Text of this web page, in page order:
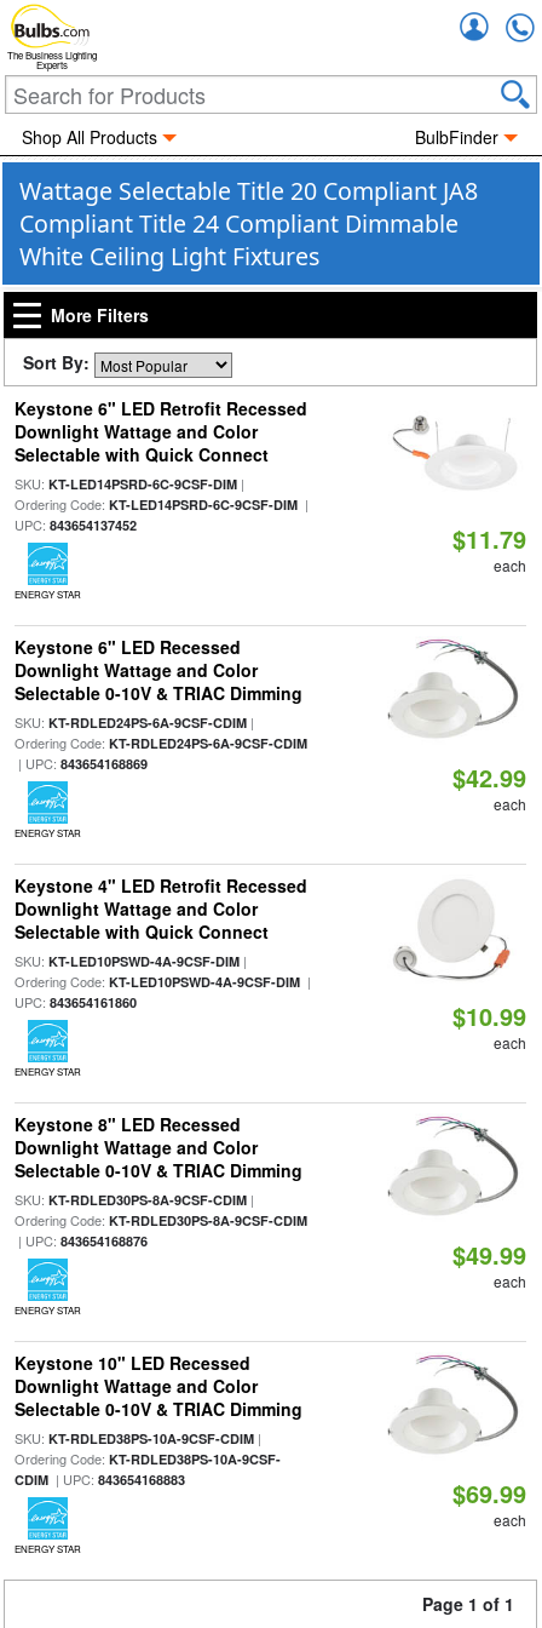
The Business Lighting
Experts
Shop All Products BulbFinder
Wattage Selectable Title 20 Compliant JA8
Compliant Title 24 Compliant Dimmable
White Ceiling Light Fixtures
More Filters
Sort By:
Keystone 6" LED Retrofit Recessed
Downlight Wattage and Color
Selectable with Quick Connect
SKU: KT-LED14PSRD-6C-9CSF-DIM|
Ordering Code: KT-LED14PSRD-6C-9CSF-DIM|
UPC: 843654137452
ENERGY STAR
$11.79
each
Keystone 6" LED Recessed
Downlight Wattage and Color
Selectable 0-10V & TRIAC Dimming
SKU: KT-RDLED24PS-6A-9CSF-CDIM|
Ordering Code: KT-RDLED24PS-6A-9CSF-CDIM
| UPC: 843654168869
ENERGY STAR
$42.99
each
Keystone 4" LED Retrofit Recessed
Downlight Wattage and Color
Selectable with Quick Connect
SKU: KT-LED10PSWD-4A-9CSF-DIM|
Ordering Code: KT-LED10PSWD-4A-9CSF-DIM|
UPC: 843654161860
ENERGY STAR
$10.99
each
Keystone 8" LED Recessed
Downlight Wattage and Color
Selectable 0-10V & TRIAC Dimming
SKU: KT-RDLED30PS-8A-9CSF-CDIM|
Ordering Code: KT-RDLED30PS-8A-9CSF-CDIM
| UPC: 843654168876
ENERGY STAR
$49.99
each
Keystone 10" LED Recessed
Downlight Wattage and Color
Selectable 0-10V & TRIAC Dimming
SKU: KT-RDLED38PS-10A-9CSF-CDIM|
Ordering Code: KT-RDLED38PS-10A-9CSF-
CDIM| UPC: 843654168883
ENERGY STAR
$69.99
each
Page 1 of 1